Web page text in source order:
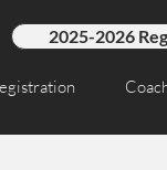
2025-2026